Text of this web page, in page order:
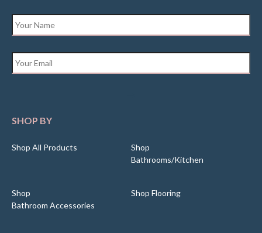
SHOP BY
Shop All Products
Shop
Bathrooms/Kitchen
Shop
Bathroom Accessories
Shop Flooring